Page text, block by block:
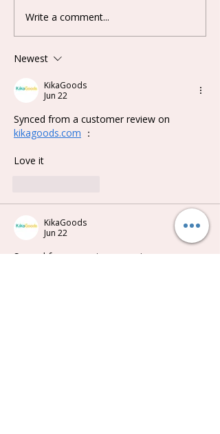
Lovely Emma Punk Era
Series Plush Blind Box
Write a comment...
Newest
KikaGoods
Jun 22
Synced from a customer review on
kikagoods.com ：
Love it
KikaGoods
Jun 22
Synced from a customer review on